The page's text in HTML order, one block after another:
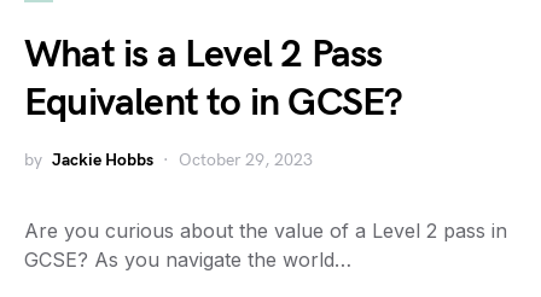
What is a Level 2 Pass
Equivalent to in GCSE?
by Jackie Hobbs October 29, 2023
Are you curious about the value of a Level 2 pass in
GCSE? As you navigate the world…